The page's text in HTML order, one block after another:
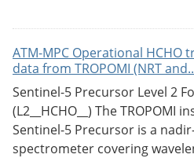
ATM-MPC Operational HCHO
data from TROPOMI (NRT
Sentinel-5 Precursor Level 2
(L2__HCHO__) The TROPOMI
Sentinel-5 Precursor is a
spectrometer covering